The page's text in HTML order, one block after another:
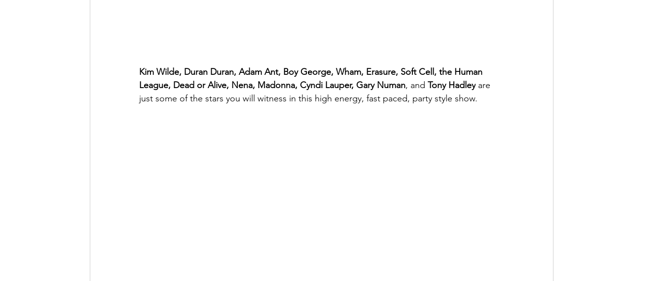
Kim Wilde, Duran Duran, Adam Ant, Boy George, Wham, Erasure, Soft Cell, the Human
League, Dead or Alive, Nena, Madonna, Cyndi Lauper, Gary Numan, and Tony Hadley are
just some of the stars you will witness in this high energy, fast paced, party style show.